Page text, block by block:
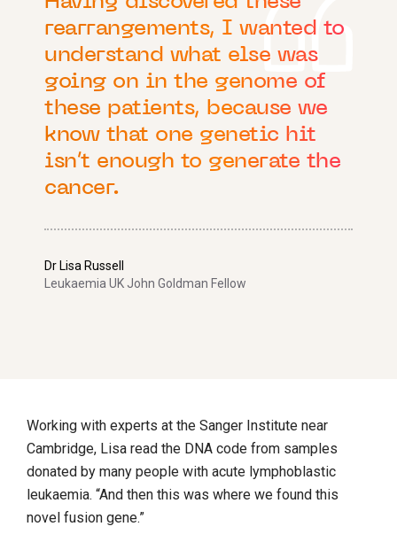
rearrangements, I wanted to
understand what else was
going on in the genome of
these patients, because we
know that one genetic hit
isn’t enough to generate the
cancer.
Dr Lisa Russell
Leukaemia UK John Goldman Fellow
Working with experts at the Sanger Institute near
Cambridge, Lisa read the DNA code from samples
donated by many people with acute lymphoblastic
leukaemia. “And then this was where we found this
novel fusion gene.”